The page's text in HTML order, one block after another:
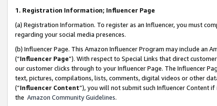
1. Registration Information; Influencer Page
(a) Registration Information. To register as an Influencer, you must
regarding your social media presences.
(b) Influencer Page. This Amazon Influencer Program may include an
(“Influencer Page”). With respect to Special Links that direct
our customer clicks through to your Influencer Page. The Influencer
text, pictures, compilations, lists, comments, digital videos or other
(“Influencer Content”), you will not submit such Influencer Content
the Amazon Community Guidelines.